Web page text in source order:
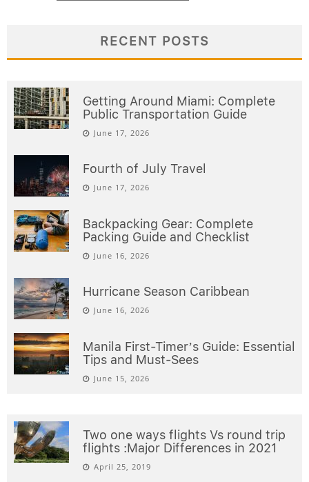
RECENT POSTS
Getting Around Miami: Complete
Public Transportation Guide
June 17, 2026
Fourth of July Travel
June 17, 2026
Backpacking Gear: Complete
Packing Guide and Checklist
June 16, 2026
Hurricane Season Caribbean
June 16, 2026
Manila First-Timer’s Guide: Essential
Tips and Must-Sees
June 15, 2026
Two one ways flights Vs round trip
flights :Major Differences in 2021
April 25, 2019